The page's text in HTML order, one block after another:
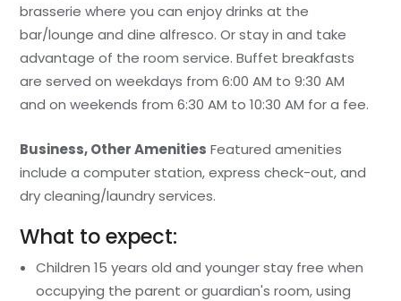
brasserie where you can enjoy drinks at the
bar/lounge and dine alfresco. Or stay in and take
advantage of the room service. Buffet breakfasts
are served on weekdays from 6:00 AM to 9:30 AM
and on weekends from 6:30 AM to 10:30 AM for a fee.
Business, Other Amenities Featured amenities
include a computer station, express check-out, and
dry cleaning/laundry services.
What to expect:
Children 15 years old and younger stay free when
occupying the parent or guardian's room, using